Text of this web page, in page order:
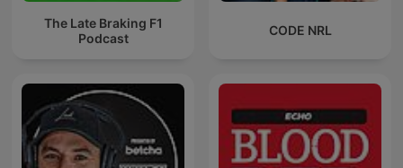
The Late Braking F1
Podcast
CODE NRL